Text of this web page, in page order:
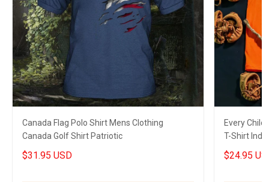
Canada Flag Polo Shirt Mens Clothing
Canada Golf Shirt Patriotic
$31.95 USD
Every
T-Shirt
$24.95